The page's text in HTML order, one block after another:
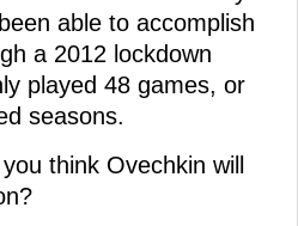
able to accomplish
a 2012 lockdown
played 48 games, or
seasons.
think Ovechkin will